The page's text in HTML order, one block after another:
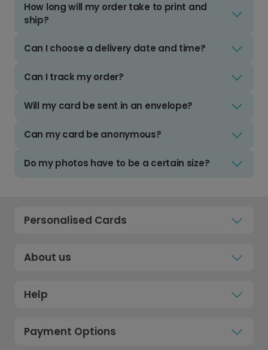
How long will my order take to print and
ship?
Can I choose a delivery date and time?
Can I track my order?
Will my card be sent in an envelope?
Can my card be anonymous?
Do my photos have to be a certain size?
Personalised Cards
About us
Help
Payment Options